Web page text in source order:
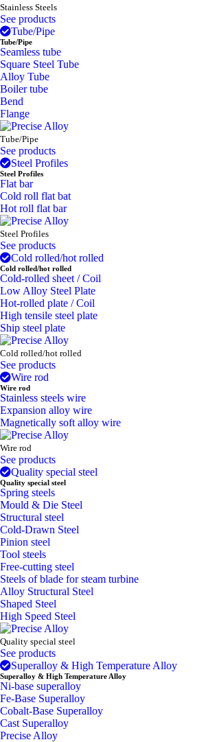
Stainless Steels
See products
Tube/Pipe
Tube/Pipe
Seamless tube
Square Steel Tube
Alloy Tube
Boiler tube
Bend
Flange
Tube/Pipe
See products
Steel Profiles
Steel Profiles
Flat bar
Cold roll flat bat
Hot roll flat bar
Steel Profiles
See products
Cold rolled/hot rolled
Cold rolled/hot rolled
Cold-rolled sheet / Coil
Low Alloy Steel Plate
Hot-rolled plate / Coil
High tensile steel plate
Ship steel plate
Cold rolled/hot rolled
See products
Wire rod
Wire rod
Stainless steels wire
Expansion alloy wire
Magnetically soft alloy wire
Wire rod
See products
Quality special steel
Quality special steel
Spring steels
Mould & Die Steel
Structural steel
Cold-Drawn Steel
Pinion steel
Tool steels
Free-cutting steel
Steels of blade for steam turbine
Alloy Structural Steel
Shaped Steel
High Speed Steel
Quality special steel
See products
Superalloy & High Temperature Alloy
Superalloy & High Temperature Alloy
Ni-base superalloy
Fe-Base Superalloy
Cobalt-Base Superalloy
Cast Superalloy
Precise Alloy